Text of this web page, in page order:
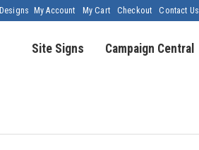
My Account My Cart Checkout Contact Us
Site Signs Campaign Central